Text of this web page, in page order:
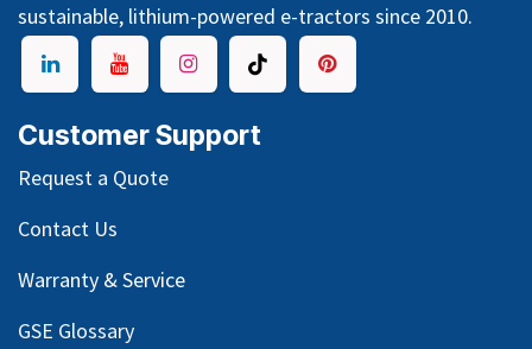
sustainable, lithium-powered e-tractors since 2010.
Customer Support
Request a Quote
Contact Us
Warranty & Service
GSE Glossary